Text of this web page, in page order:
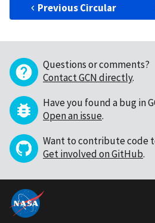
Previous Circular
Questions or comments?
Contact GCN directly.
Have you found a bug in
Open an issue.
Want to contribute code
Get involved on GitHub.